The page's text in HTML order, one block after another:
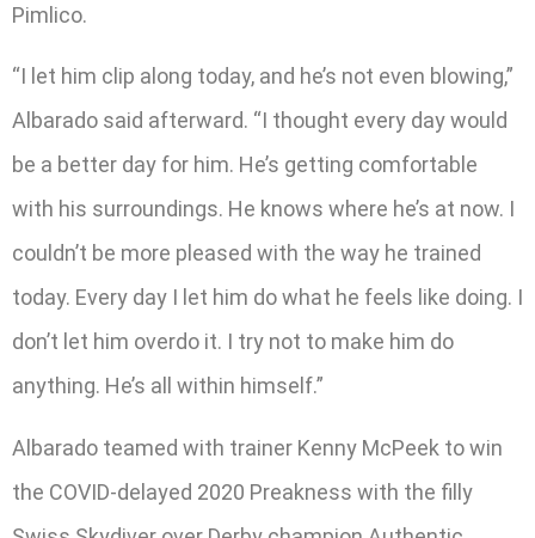
Pimlico.
“I let him clip along today, and he’s not even blowing,”
Albarado said afterward. “I thought every day would
be a better day for him. He’s getting comfortable
with his surroundings. He knows where he’s at now. I
couldn’t be more pleased with the way he trained
today. Every day I let him do what he feels like doing. I
don’t let him overdo it. I try not to make him do
anything. He’s all within himself.”
Albarado teamed with trainer Kenny McPeek to win
the COVID-delayed 2020 Preakness with the filly